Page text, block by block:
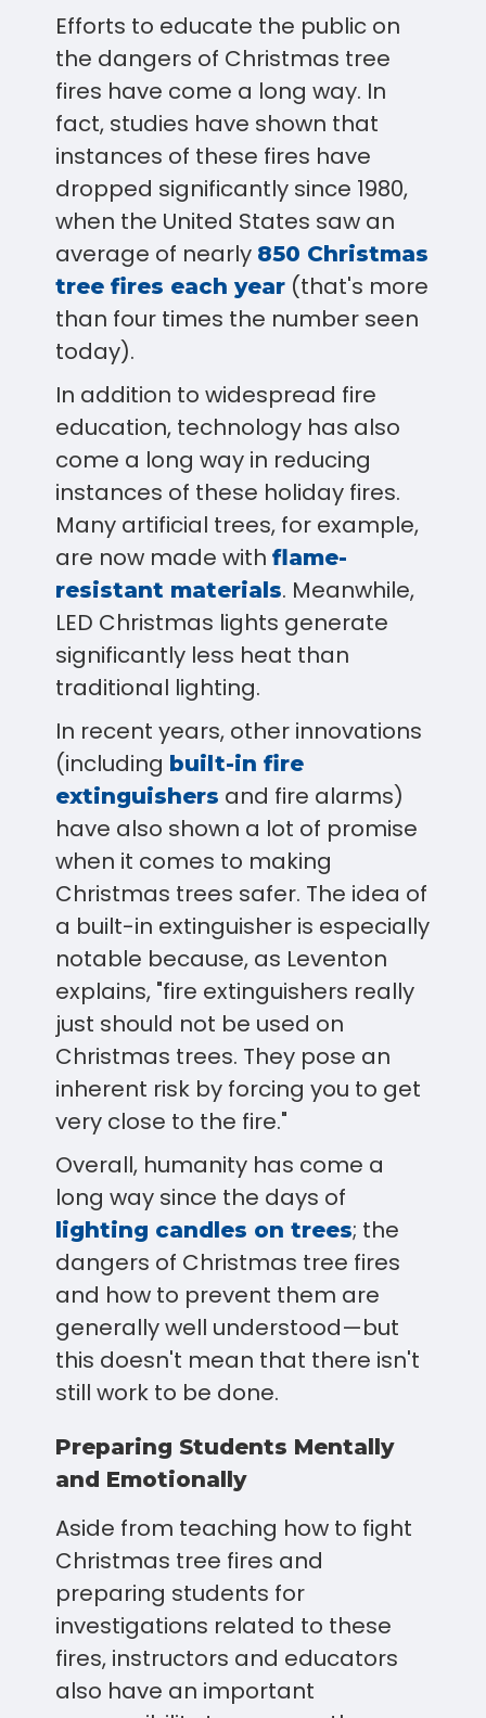
Efforts to educate the public on
the dangers of Christmas tree
fires have come a long way. In
fact, studies have shown that
instances of these fires have
dropped significantly since 1980,
when the United States saw an
average of nearly 850 Christmas
tree fires each year(that's more
than four times the number seen
today).
In addition to widespread fire
education, technology has also
come a long way in reducing
instances of these holiday fires.
Many artificial trees, for example,
are now made with flame-
resistant materials. Meanwhile,
LED Christmas lights generate
significantly less heat than
traditional lighting.
In recent years, other innovations
(including built-in fire
extinguishers and fire alarms)
have also shown a lot of promise
when it comes to making
Christmas trees safer. The idea of
a built-in extinguisher is especially
notable because, as Leventon
explains, "fire extinguishers really
just should not be used on
Christmas trees. They pose an
inherent risk by forcing you to get
very close to the fire."
Overall, humanity has come a
long way since the days of
lighting candles on trees; the
dangers of Christmas tree fires
and how to prevent them are
generally well understood—but
this doesn't mean that there isn't
still work to be done.
Preparing Students Mentally
and Emotionally
Aside from teaching how to fight
Christmas tree fires and
preparing students for
investigations related to these
fires, instructors and educators
also have an important